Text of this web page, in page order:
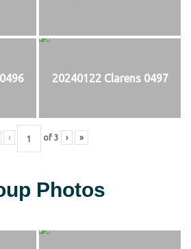
20240122 Clarens 0497
‹ of 3 › »
Photos